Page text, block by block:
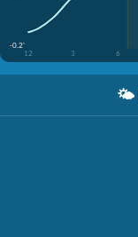
-0.2'
12
3 6
🌤️